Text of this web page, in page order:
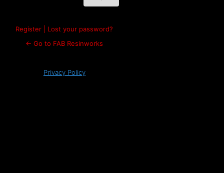
Register
Lost your password?
← Go to FAB Resinworks
Privacy Policy